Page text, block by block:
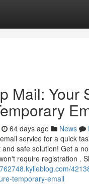
Mail: Your
64 days ago News
service for a quick
safe solution! Get a
require registration .
temporary-email